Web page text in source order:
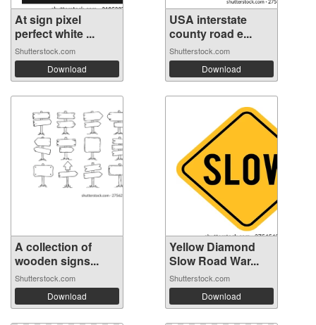
At sign pixel
perfect white ...
Shutterstock.com
Download
USA interstate
county road e...
Shutterstock.com
Download
A collection of
wooden signs...
Shutterstock.com
Download
Yellow Diamond
Slow Road War...
Shutterstock.com
Download